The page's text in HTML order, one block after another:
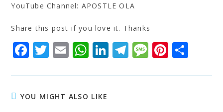
YouTube Channel: APOSTLE OLA
Share this post if you love it. Thanks
F
c
e
T
it
t
E
ai
l
W
at
s
Li
k
T
e
M
s
Pi
t a
YOU MIGHT ALSO LIKE